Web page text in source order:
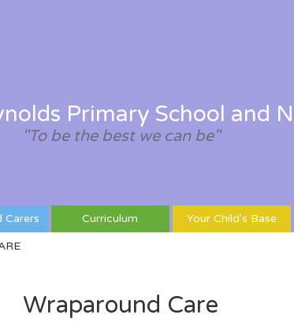
Primary School and
"To be the best we can be"
Carers Curriculum Your Child's Base
Wraparound Care